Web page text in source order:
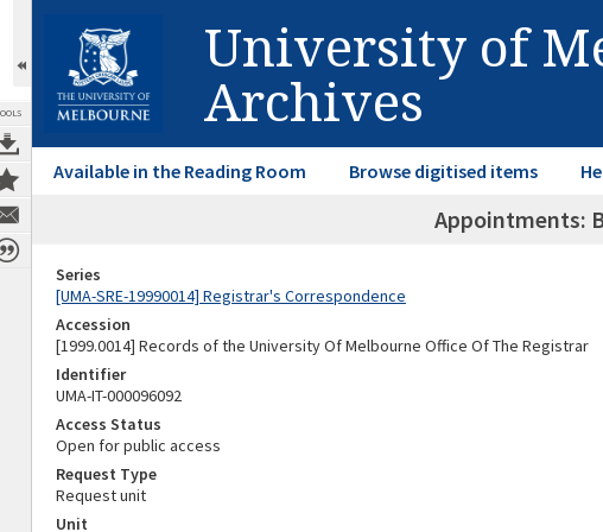
University of
Archives
Available in the Reading Room Browse digitised items
Appointments:
Series
[UMA-SRE-19990014] Registrar's Correspondence
Accession
[1999.0014] Records of the University Of Melbourne Office Of The Registrar
Identifier
UMA-IT-000096092
Access Status
Open for public access
Request Type
Request unit
Unit